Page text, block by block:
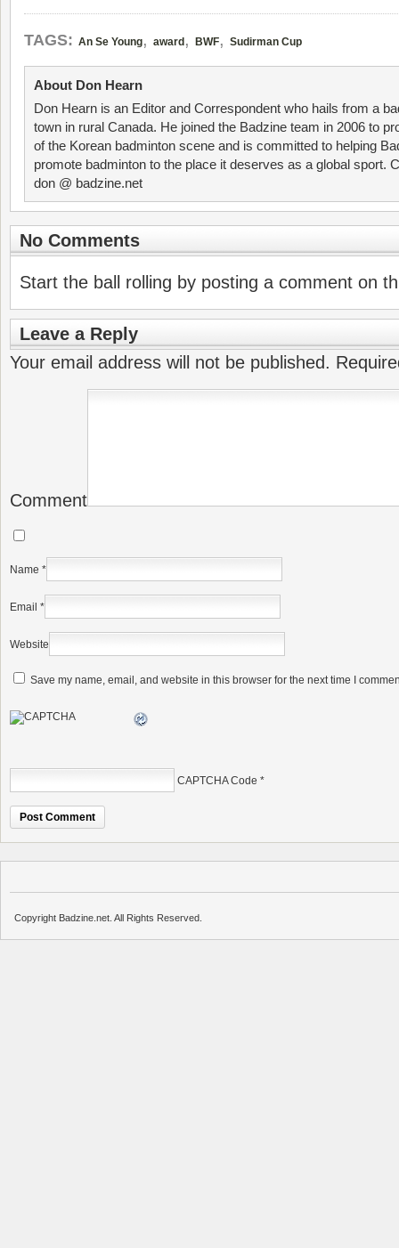
TAGS: An Se Young, award , BWF, Sudirman Cup
About Don Hearn
Don Hearn is an Editor and Correspondent who hails from a
town in rural Canada. He joined the Badzine team in 2006 to
of the Korean badminton scene and is committed to helping
promote badminton to the place it deserves as a global sport.
don @ badzine.net
No Comments
Start the ball rolling by posting a comment on
Leave a Reply
Your email address will not be published.
Comment
Name *
Email *
Website
Save my name, email, and website in this browser for the next time I
CAPTCHA Code *
Copyright Badzine.net. All Rights Reserved.